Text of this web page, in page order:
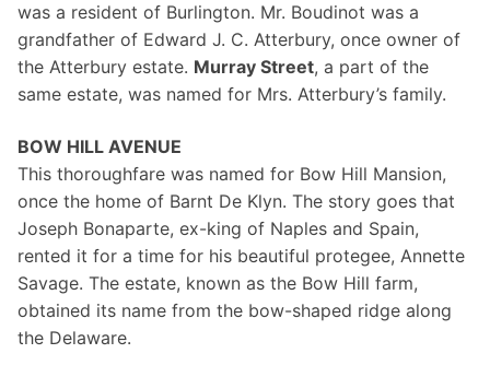
was a resident of Burlington. Mr. Boudinot was a
grandfather of Edward J. C. Atterbury, once owner of
the Atterbury estate. Murray Street, a part of the
same estate, was named for Mrs. Atterbury’s family.
BOW HILL AVENUE
This thoroughfare was named for Bow Hill Mansion,
once the home of Barnt De Klyn. The story goes that
Joseph Bonaparte, ex-king of Naples and Spain,
rented it for a time for his beautiful protegee, Annette
Savage. The estate, known as the Bow Hill farm,
obtained its name from the bow-shaped ridge along
the Delaware.